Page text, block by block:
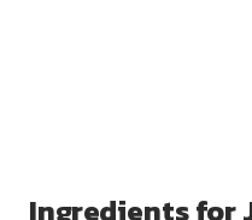
Ingredients for